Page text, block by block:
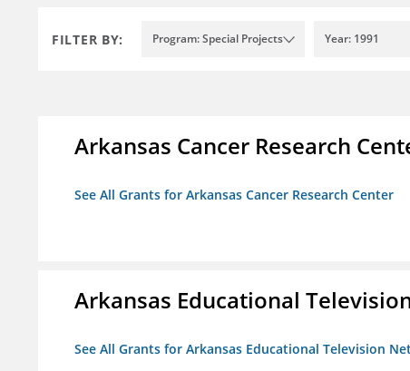
FILTER BY: Program: Special Projects Year: 1991
Arkansas Cancer Research
See All Grants for Arkansas Cancer Research Center
Arkansas Educational
See All Grants for Arkansas Educational Television